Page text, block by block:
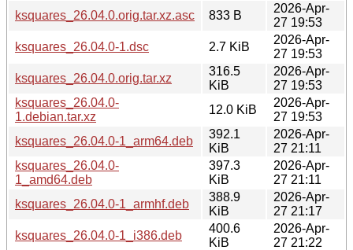
ksquares_26.04.0.orig.tar.xz.asc
833 B
2026-Apr-
27 19:53
ksquares_26.04.0-1.dsc
2.7 KiB
2026-Apr-
27 19:53
ksquares_26.04.0.orig.tar.xz
316.5
KiB
2026-Apr-
27 19:53
ksquares_26.04.0-
1.debian.tar.xz
12.0 KiB
2026-Apr-
27 19:53
ksquares_26.04.0-1_arm64.deb
392.1
KiB
2026-Apr-
27 21:11
ksquares_26.04.0-
1_amd64.deb
397.3
KiB
2026-Apr-
27 21:11
ksquares_26.04.0-1_armhf.deb
388.9
KiB
2026-Apr-
27 21:17
ksquares_26.04.0-1_i386.deb
400.6
KiB
2026-Apr-
27 21:22